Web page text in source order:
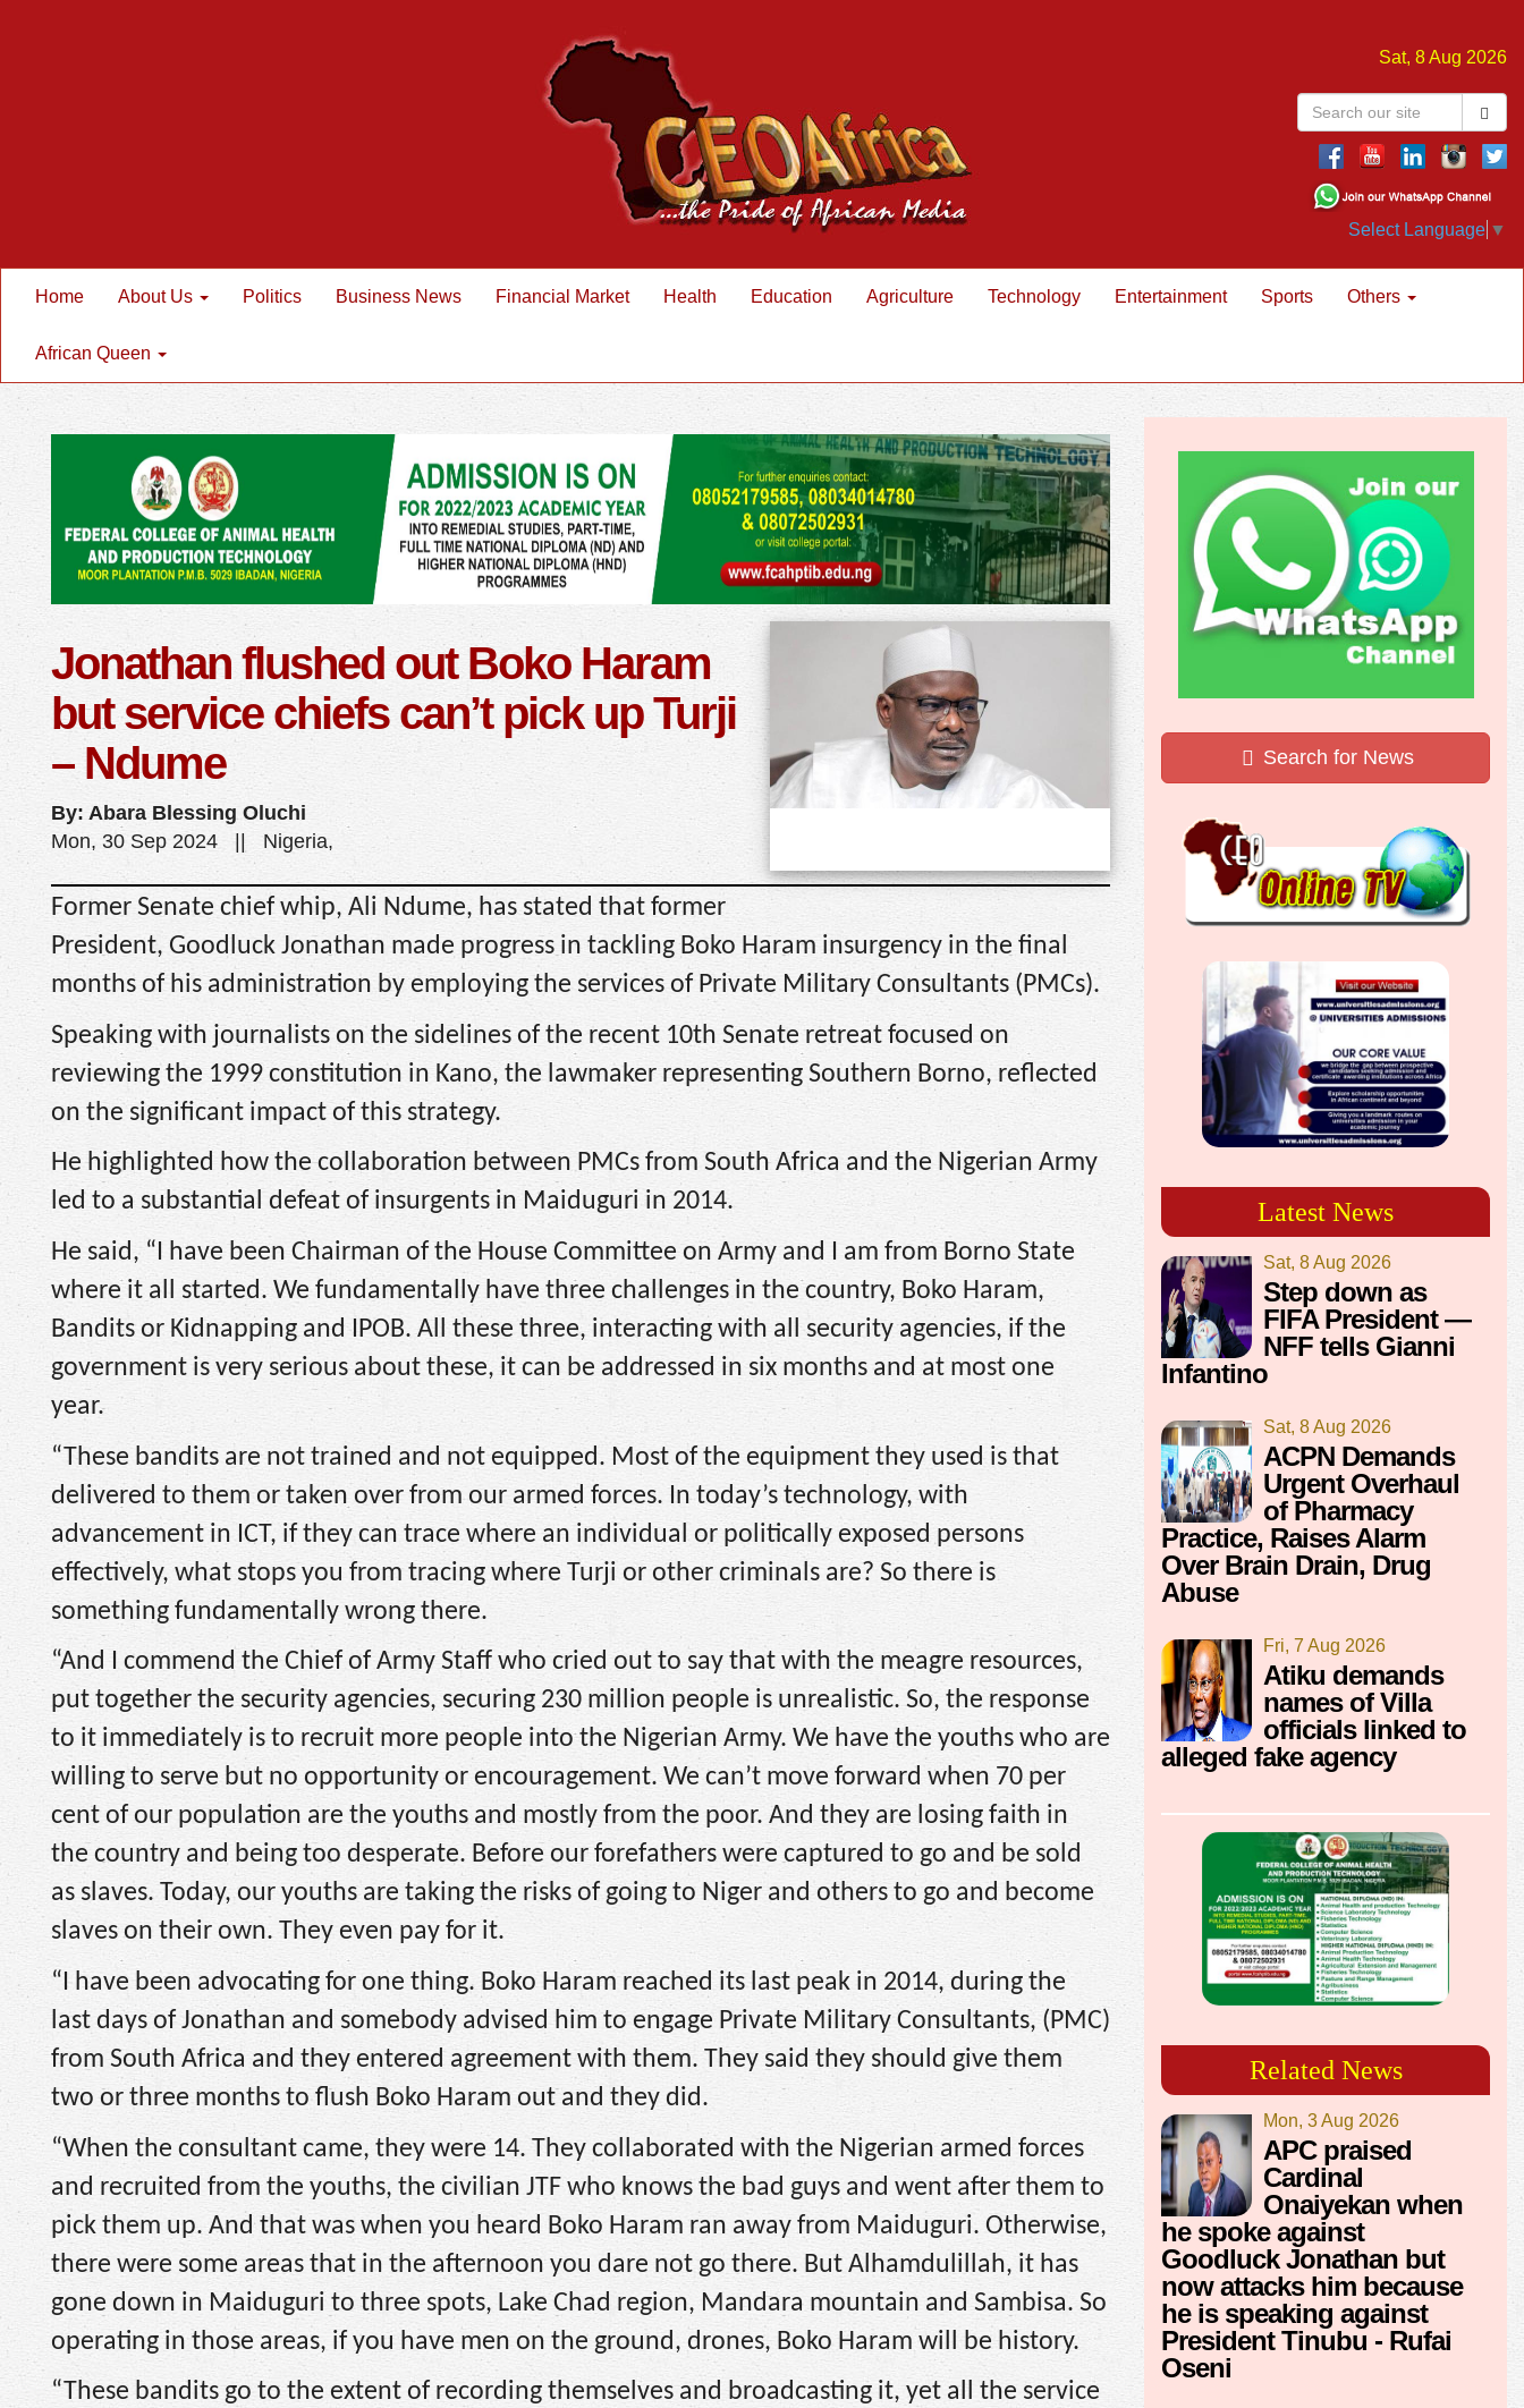
Sat, 8 Aug 2026
Select Language ▼
Home About Us Politics Business News Financial Market Health Education Agriculture Technology Entertainment Sports Others
African Queen
Jonathan flushed out Boko Haram
but service chiefs can’t pick up Turji
– Ndume
By: Abara Blessing Oluchi
Mon, 30 Sep 2024 || Nigeria,
Former Senate chief whip, Ali Ndume, has stated that former
President, Goodluck Jonathan made progress in tackling Boko Haram insurgency in the final
months of his administration by employing the services of Private Military Consultants (PMCs).
Speaking with journalists on the sidelines of the recent 10th Senate retreat focused on
reviewing the 1999 constitution in Kano, the lawmaker representing Southern Borno, reflected
on the significant impact of this strategy.
He highlighted how the collaboration between PMCs from South Africa and the Nigerian Army
led to a substantial defeat of insurgents in Maiduguri in 2014.
He said, “I have been Chairman of the House Committee on Army and I am from Borno State
where it all started. We fundamentally have three challenges in the country, Boko Haram,
Bandits or Kidnapping and IPOB. All these three, interacting with all security agencies, if the
government is very serious about these, it can be addressed in six months and at most one
year.
“These bandits are not trained and not equipped. Most of the equipment they used is that
delivered to them or taken over from our armed forces. In today’s technology, with
advancement in ICT, if they can trace where an individual or politically exposed persons
effectively, what stops you from tracing where Turji or other criminals are? So there is
something fundamentally wrong there.
“And I commend the Chief of Army Staff who cried out to say that with the meagre resources,
put together the security agencies, securing 230 million people is unrealistic. So, the response
to it immediately is to recruit more people into the Nigerian Army. We have the youths who are
willing to serve but no opportunity or encouragement. We can’t move forward when 70 per
cent of our population are the youths and mostly from the poor. And they are losing faith in
the country and being too desperate. Before our forefathers were captured to go and be sold
as slaves. Today, our youths are taking the risks of going to Niger and others to go and become
slaves on their own. They even pay for it.
“I have been advocating for one thing. Boko Haram reached its last peak in 2014, during the
last days of Jonathan and somebody advised him to engage Private Military Consultants, (PMC)
from South Africa and they entered agreement with them. They said they should give them
two or three months to flush Boko Haram out and they did.
“When the consultant came, they were 14. They collaborated with the Nigerian armed forces
and recruited from the youths, the civilian JTF who knows the bad guys and went after them to
pick them up. And that was when you heard Boko Haram ran away from Maiduguri. Otherwise,
there were some areas that in the afternoon you dare not go there. But Alhamdulillah, it has
gone down in Maiduguri to three spots, Lake Chad region, Mandara mountain and Sambisa. So
operating in those areas, if you have men on the ground, drones, Boko Haram will be history.
“These bandits go to the extent of recording themselves and broadcasting it, yet all the service
Search for News
Latest News
Sat, 8 Aug 2026
Step down as
FIFA President —
NFF tells Gianni
Infantino
Sat, 8 Aug 2026
ACPN Demands
Urgent Overhaul
of Pharmacy
Practice, Raises Alarm
Over Brain Drain, Drug
Abuse
Fri, 7 Aug 2026
Atiku demands
names of Villa
officials linked to
alleged fake agency
Related News
Mon, 3 Aug 2026
APC praised
Cardinal
Onaiyekan when
he spoke against
Goodluck Jonathan but
now attacks him because
he is speaking against
President Tinubu - Rufai
Oseni